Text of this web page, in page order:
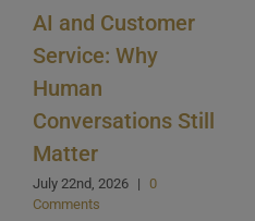
AI and Customer
Service: Why
Human
Conversations Still
Matter
July 22nd, 2026 | 0
Comments